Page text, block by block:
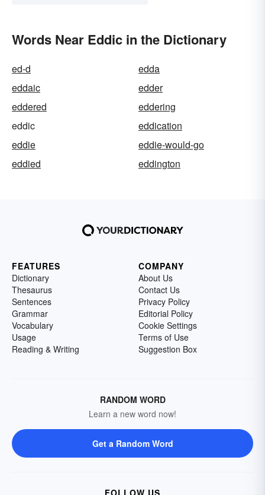
Words Near Eddic in the Dictionary
ed-d
edda
eddaic
edder
eddered
eddering
eddic
eddication
eddie
eddie-would-go
eddied
eddington
FEATURES
Dictionary
Thesaurus
Sentences
Grammar
Vocabulary
Usage
Reading & Writing
COMPANY
About Us
Contact Us
Privacy Policy
Editorial Policy
Cookie Settings
Terms of Use
Suggestion Box
RANDOM WORD
Learn a new word now!
Get a Random Word